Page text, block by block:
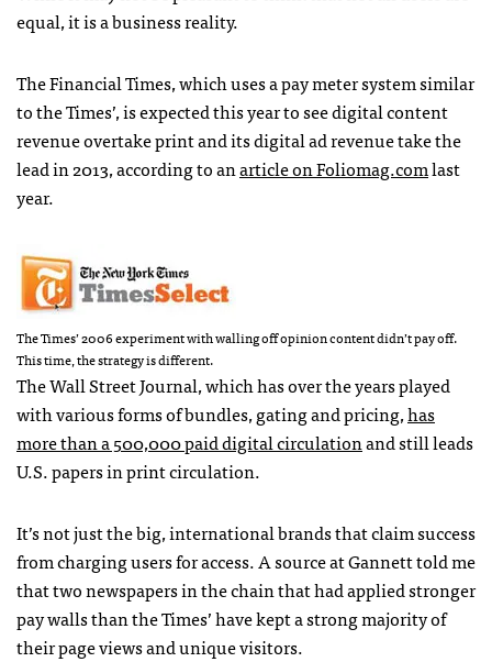
equal, it is a business reality.
The Financial Times, which uses a pay meter system similar
to the Times’, is expected this year to see digital content
revenue overtake print and its digital ad revenue take the
lead in 2013, according to anarticle on Foliomag.comlast
year.
The Times’ 2006 experiment with walling off opinion content didn’t pay off.
This time, the strategy is different.
The Wall Street Journal, which has over the years played
with various forms of bundles, gating and pricing,has
more than a 500,000 paid digital circulationand still leads
U.S. papers in print circulation.
It’s not just the big, international brands that claim success
from charging users for access. A source at Gannett told me
that two newspapers in the chain that had applied stronger
pay walls than the Times’ have kept a strong majority of
their page views and unique visitors.